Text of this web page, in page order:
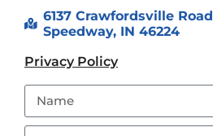
6137 Crawfordsville
Speedway, IN 46224
Privacy Policy